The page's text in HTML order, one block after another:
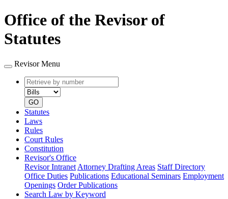
Office of the Revisor of
Statutes
Revisor Menu
Retrieve
by
number
type
GO
Statutes
Laws
Rules
Court Rules
Constitution
Revisor's Office
Revisor Intranet Attorney Drafting Areas Staff Directory
Office Duties Publications Educational Seminars Employment
Openings Order Publications
Search Law by Keyword